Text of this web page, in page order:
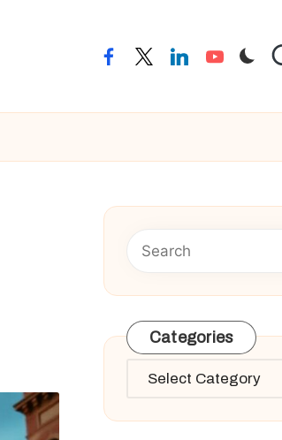
facebooktwitterlinkedinyoutube
Categories
Categories